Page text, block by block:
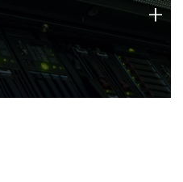
of technology strengths
+